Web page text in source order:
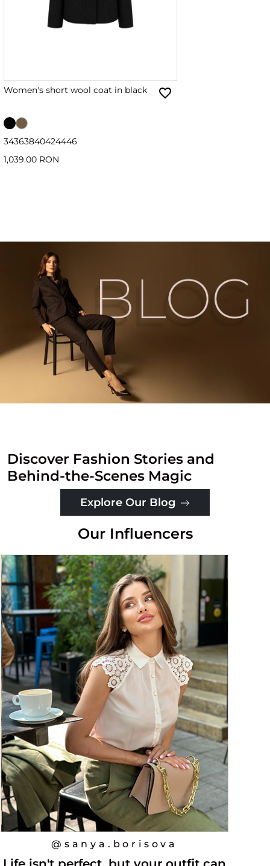
Women's short wool coat in black
34363840424446
1,039.00 RON
Discover Fashion Stories and
Behind-the-Scenes Magic
Explore Our Blog
Our Influencers
@sanya.borisova